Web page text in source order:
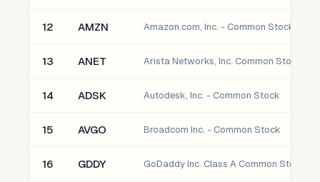
12 AMZN Amazon.com, Inc. - Common Stock
13 ANET Arista Networks, Inc. Common Stock
14 ADSK Autodesk, Inc. - Common Stock
15 AVGO Broadcom Inc. - Common Stock
16 GDDY GoDaddy Inc. Class A Common Stock